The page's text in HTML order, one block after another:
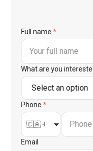
Full name *
What are you
Phone *
Email